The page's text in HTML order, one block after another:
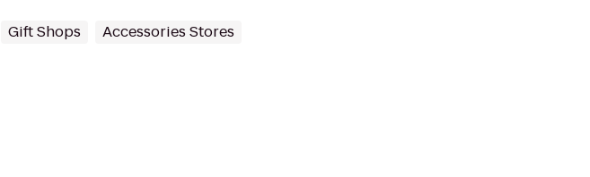
Gift Shops Accessories Stores